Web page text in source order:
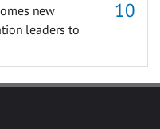
new
leaders to